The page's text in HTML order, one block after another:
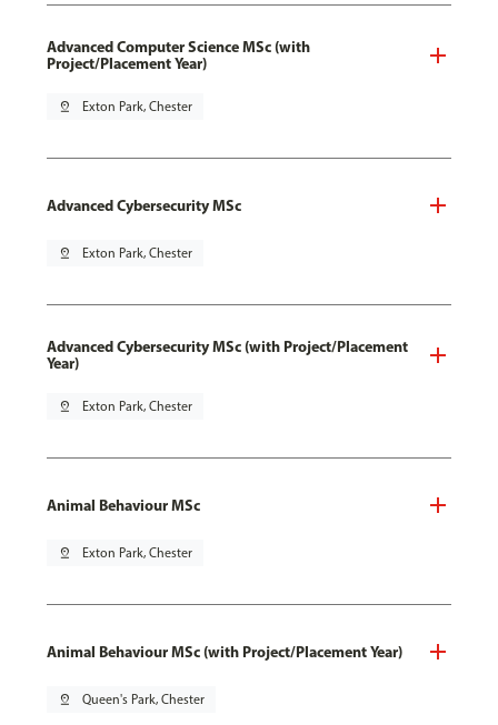
Advanced Computer Science MSc (with
Project/Placement Year)
pin_drop Exton Park, Chester
Advanced Cybersecurity MSc
pin_drop Exton Park, Chester
Advanced Cybersecurity MSc (with Project/Placement
Year)
pin_drop Exton Park, Chester
Animal Behaviour MSc
pin_drop Exton Park, Chester
Animal Behaviour MSc (with Project/Placement Year)
pin_drop Queen's Park, Chester